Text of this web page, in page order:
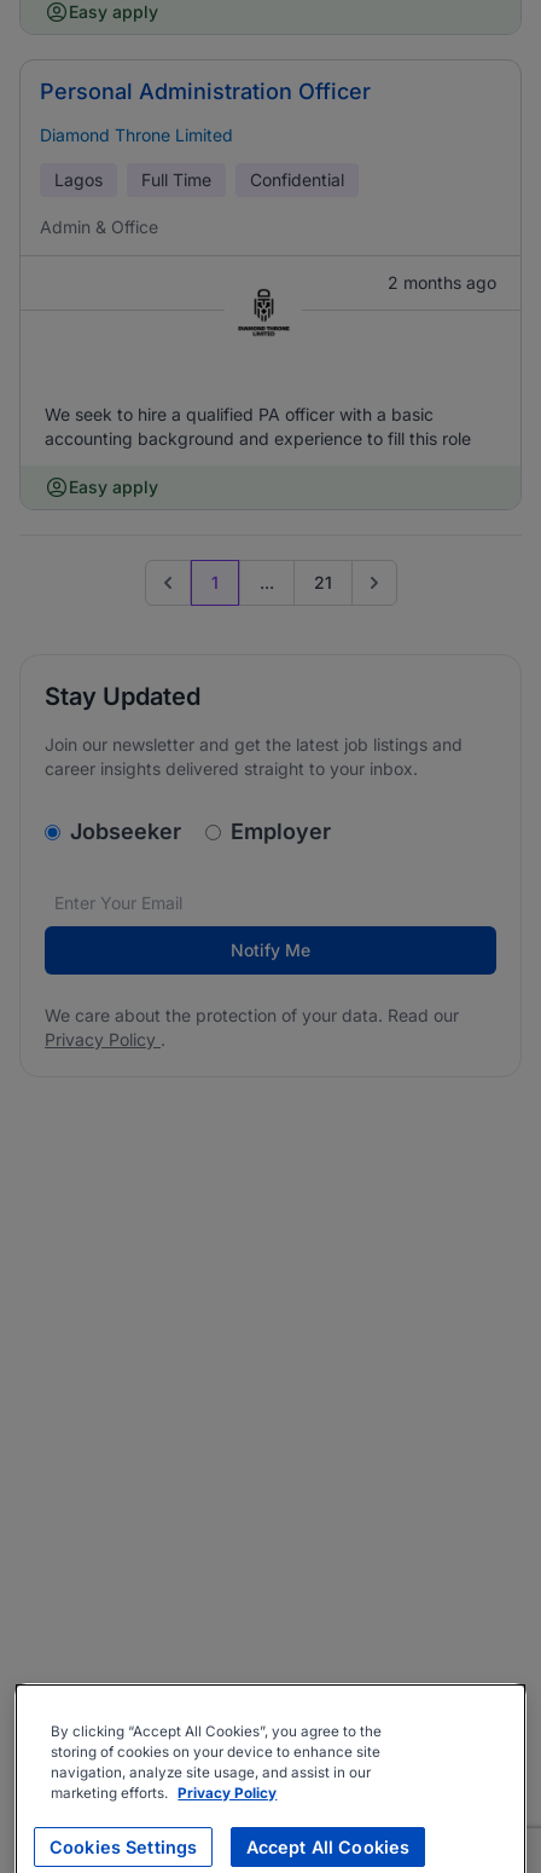
Easy apply
Personal Administration Officer
Diamond Throne Limited
Lagos Full Time Confidential
Admin & Office
2 months ago
We seek to hire a qualified PA officer with a basic
accounting background and experience to fill this role
Easy apply
Previous page
1 ... 21 Go to next page
Stay Updated
Join our newsletter and get the latest job listings and
career insights delivered straight to your inbox.
v2.homepage.newsletter_signup.choose_type
Jobseeker Employer
Email address*
We care about the protection of your data. Read our
Notify Me
We care about the protection of your data. Read our
Privacy Policy .
By clicking “Accept All Cookies”, you agree to the
storing of cookies on your device to enhance site
navigation, analyze site usage, and assist in our
marketing efforts. Privacy Policy
Cookies Settings Accept All Cookies